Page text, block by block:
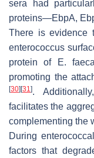
sera had
proteins—EbpA,
There is evidence
enterococcus
protein of
E.
promoting the
[30] [31].
facilitates the
complementing the
During
factors that